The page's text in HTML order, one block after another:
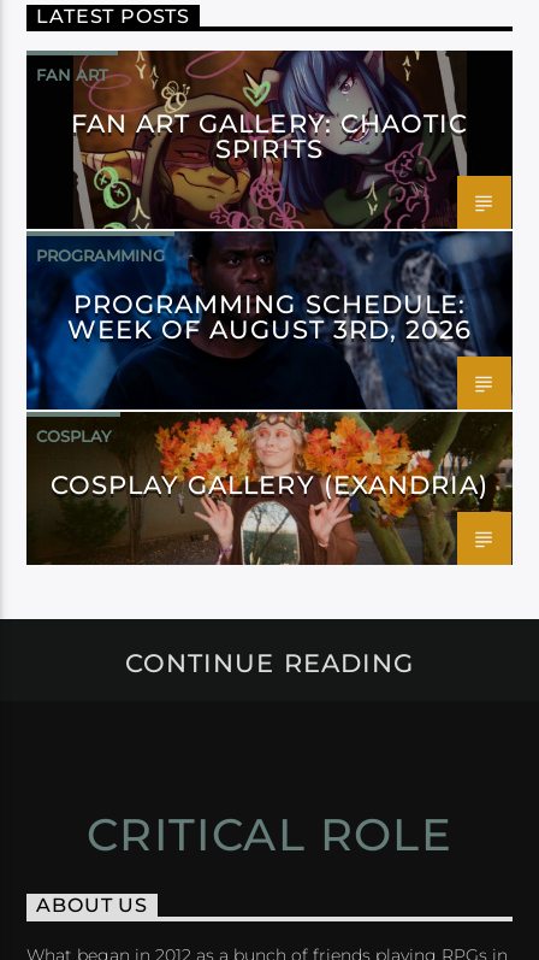
LATEST POSTS
FAN ART
FAN ART GALLERY: CHAOTIC
SPIRITS
PROGRAMMING
PROGRAMMING SCHEDULE:
WEEK OF AUGUST 3RD, 2026
COSPLAY
COSPLAY GALLERY (EXANDRIA)
CONTINUE READING
CRITICAL ROLE
ABOUT US
What began in 2012 as a bunch of friends playing RPGs in